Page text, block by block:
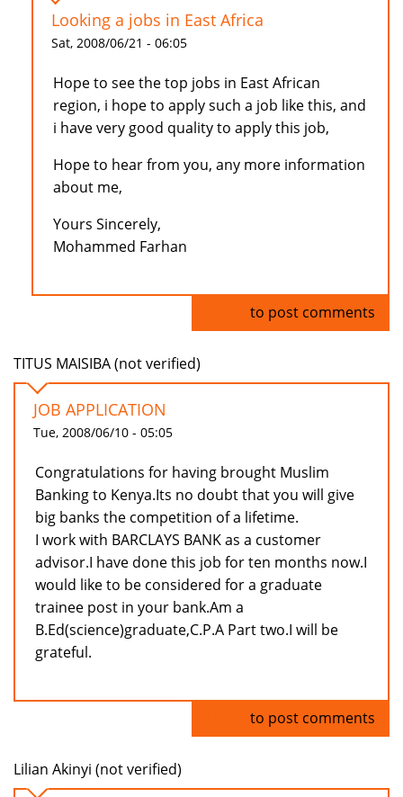
Looking a jobs in East Africa
Sat, 2008/06/21 - 06:05
Hope to see the top jobs in East African
region, i hope to apply such a job like this, and
i have very good quality to apply this job,
Hope to hear from you, any more information
about me,
Yours Sincerely,
Mohammed Farhan
to post comments
TITUS MAISIBA (not verified)
JOB APPLICATION
Tue, 2008/06/10 - 05:05
Congratulations for having brought Muslim
Banking to Kenya.Its no doubt that you will give
big banks the competition of a lifetime.
I work with BARCLAYS BANK as a customer
advisor.I have done this job for ten months now.I
would like to be considered for a graduate
trainee post in your bank.Am a
B.Ed(science)graduate,C.P.A Part two.I will be
grateful.
to post comments
Lilian Akinyi (not verified)